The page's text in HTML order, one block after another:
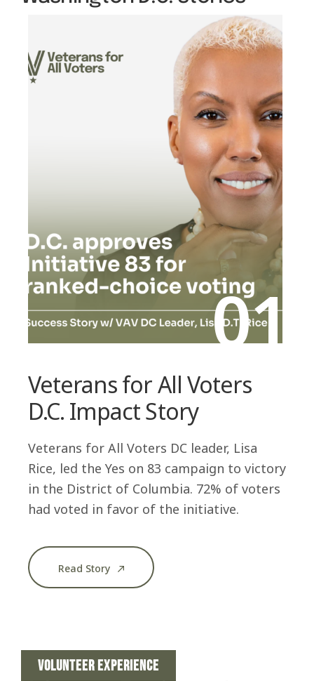
01
Veterans for All Voters
D.C. Impact Story
Veterans for All Voters DC leader, Lisa
Rice, led the Yes on 83 campaign to victory
in the District of Columbia. 72% of voters
had voted in favor of the initiative.
Read Story
VOLUNTEER EXPERIENCE